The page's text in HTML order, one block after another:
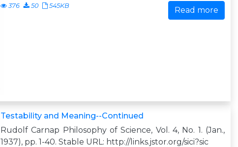
376 50 545KB Read more
Testability and Meaning--Continued
Rudolf Carnap Philosophy of Science, Vol. 4, No. 1. (Jan.,
1937), pp. 1-40. Stable URL: http://links.jstor.org/sici?sic